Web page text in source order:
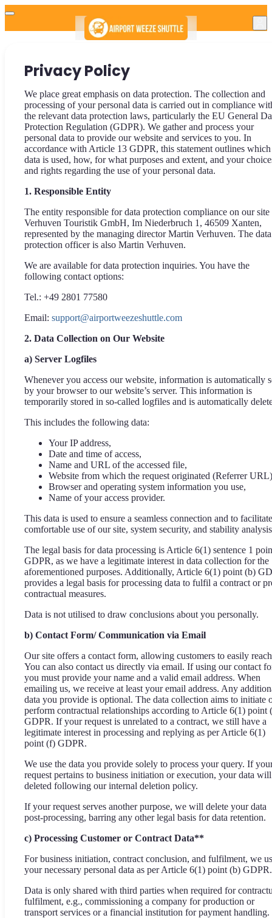
Privacy Policy
We place great emphasis on data protection. The collection and
processing of your personal data is carried out in compliance
the relevant data protection laws, particularly the EU General
Protection Regulation (GDPR). We gather and process your
personal data to provide our website and services to you. In
accordance with Article 13 GDPR, this statement outlines which
data is used, how, for what purposes and extent, and your
and rights regarding the use of your personal data.
1. Responsible Entity
The entity responsible for data protection compliance on our site
Verhuven Touristik GmbH, Im Niederbruch 1, 46509 Xanten,
represented by the managing director Martin Verhuven. The data
protection officer is also Martin Verhuven.
We are available for data protection inquiries. You have the
following contact options:
Tel.: +49 2801 77580
Email: support@airportweezeshuttle.com
2. Data Collection on Our Website
a) Server Logfiles
Whenever you access our website, information is automatically
by your browser to our website’s server. This information is
temporarily stored in so-called logfiles and is automatically
This includes the following data:
Your IP address,
Date and time of access,
Name and URL of the accessed file,
Website from which the request originated (Referrer
Browser and operating system information you use,
Name of your access provider.
This data is used to ensure a seamless connection and to facilitate
comfortable use of our site, system security, and stability
The legal basis for data processing is Article 6(1) sentence 1
GDPR, as we have a legitimate interest in data collection for the
aforementioned purposes. Additionally, Article 6(1) point (b)
provides a legal basis for processing data to fulfil a contract or
contractual measures.
Data is not utilised to draw conclusions about you personally.
b) Contact Form/ Communication via Email
Our site offers a contact form, allowing customers to easily
You can also contact us directly via email. If using our contact
you must provide your name and a valid email address. When
emailing us, we receive at least your email address. Any
data you provide is optional. The data collection aims to initiate
perform contractual relationships according to Article 6(1) point
GDPR. If your request is unrelated to a contract, we still have a
legitimate interest in processing and replying as per Article 6(1)
point (f) GDPR.
We use the data you provide solely to process your query. If
request pertains to business initiation or execution, your data
deleted following our internal deletion policy.
If your request serves another purpose, we will delete your data
post-processing, barring any other legal basis for data retention.
c) Processing Customer or Contract Data**
For business initiation, contract conclusion, and fulfilment, we
your necessary personal data as per Article 6(1) point (b) GDPR.
Data is only shared with third parties when required for
fulfilment, e.g., commissioning a company for production or
transport services or a financial institution for payment handling.